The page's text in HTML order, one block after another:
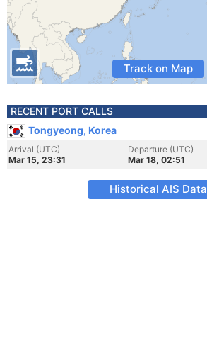
Track on Map
RECENT PORT CALLS
Tongyeong, Korea
Arrival (UTC)
Mar 15, 23:31
Departure (UTC)
Mar 18, 02:51
Historical AIS Data